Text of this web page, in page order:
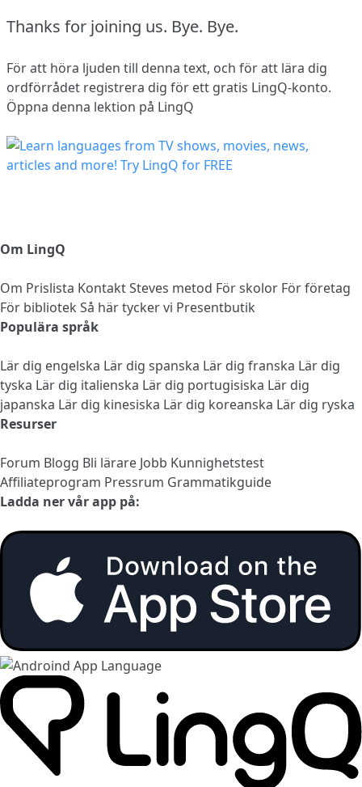
Thanks for joining us. Bye. Bye.
För att höra ljuden till denna text, och för att lära dig
ordförrådet registrera dig för ett gratis LingQ-konto.
Öppna denna lektion på LingQ
Om LingQ
Om Prislista KontaktSteves metod För skolor För företag
För bibliotek Så här tycker vi Presentbutik
Populära språk
Lär dig engelska Lär dig spanska Lär dig franska Lär dig
tyska Lär dig italienska Lär dig portugisiska Lär dig
japanska Lär dig kinesiska Lär dig koreanska Lär dig ryska
Resurser
Forum Blogg Bli lärare Jobb Kunnighetstest
Affiliateprogram Pressrum Grammatikguide
Ladda ner vår app på: